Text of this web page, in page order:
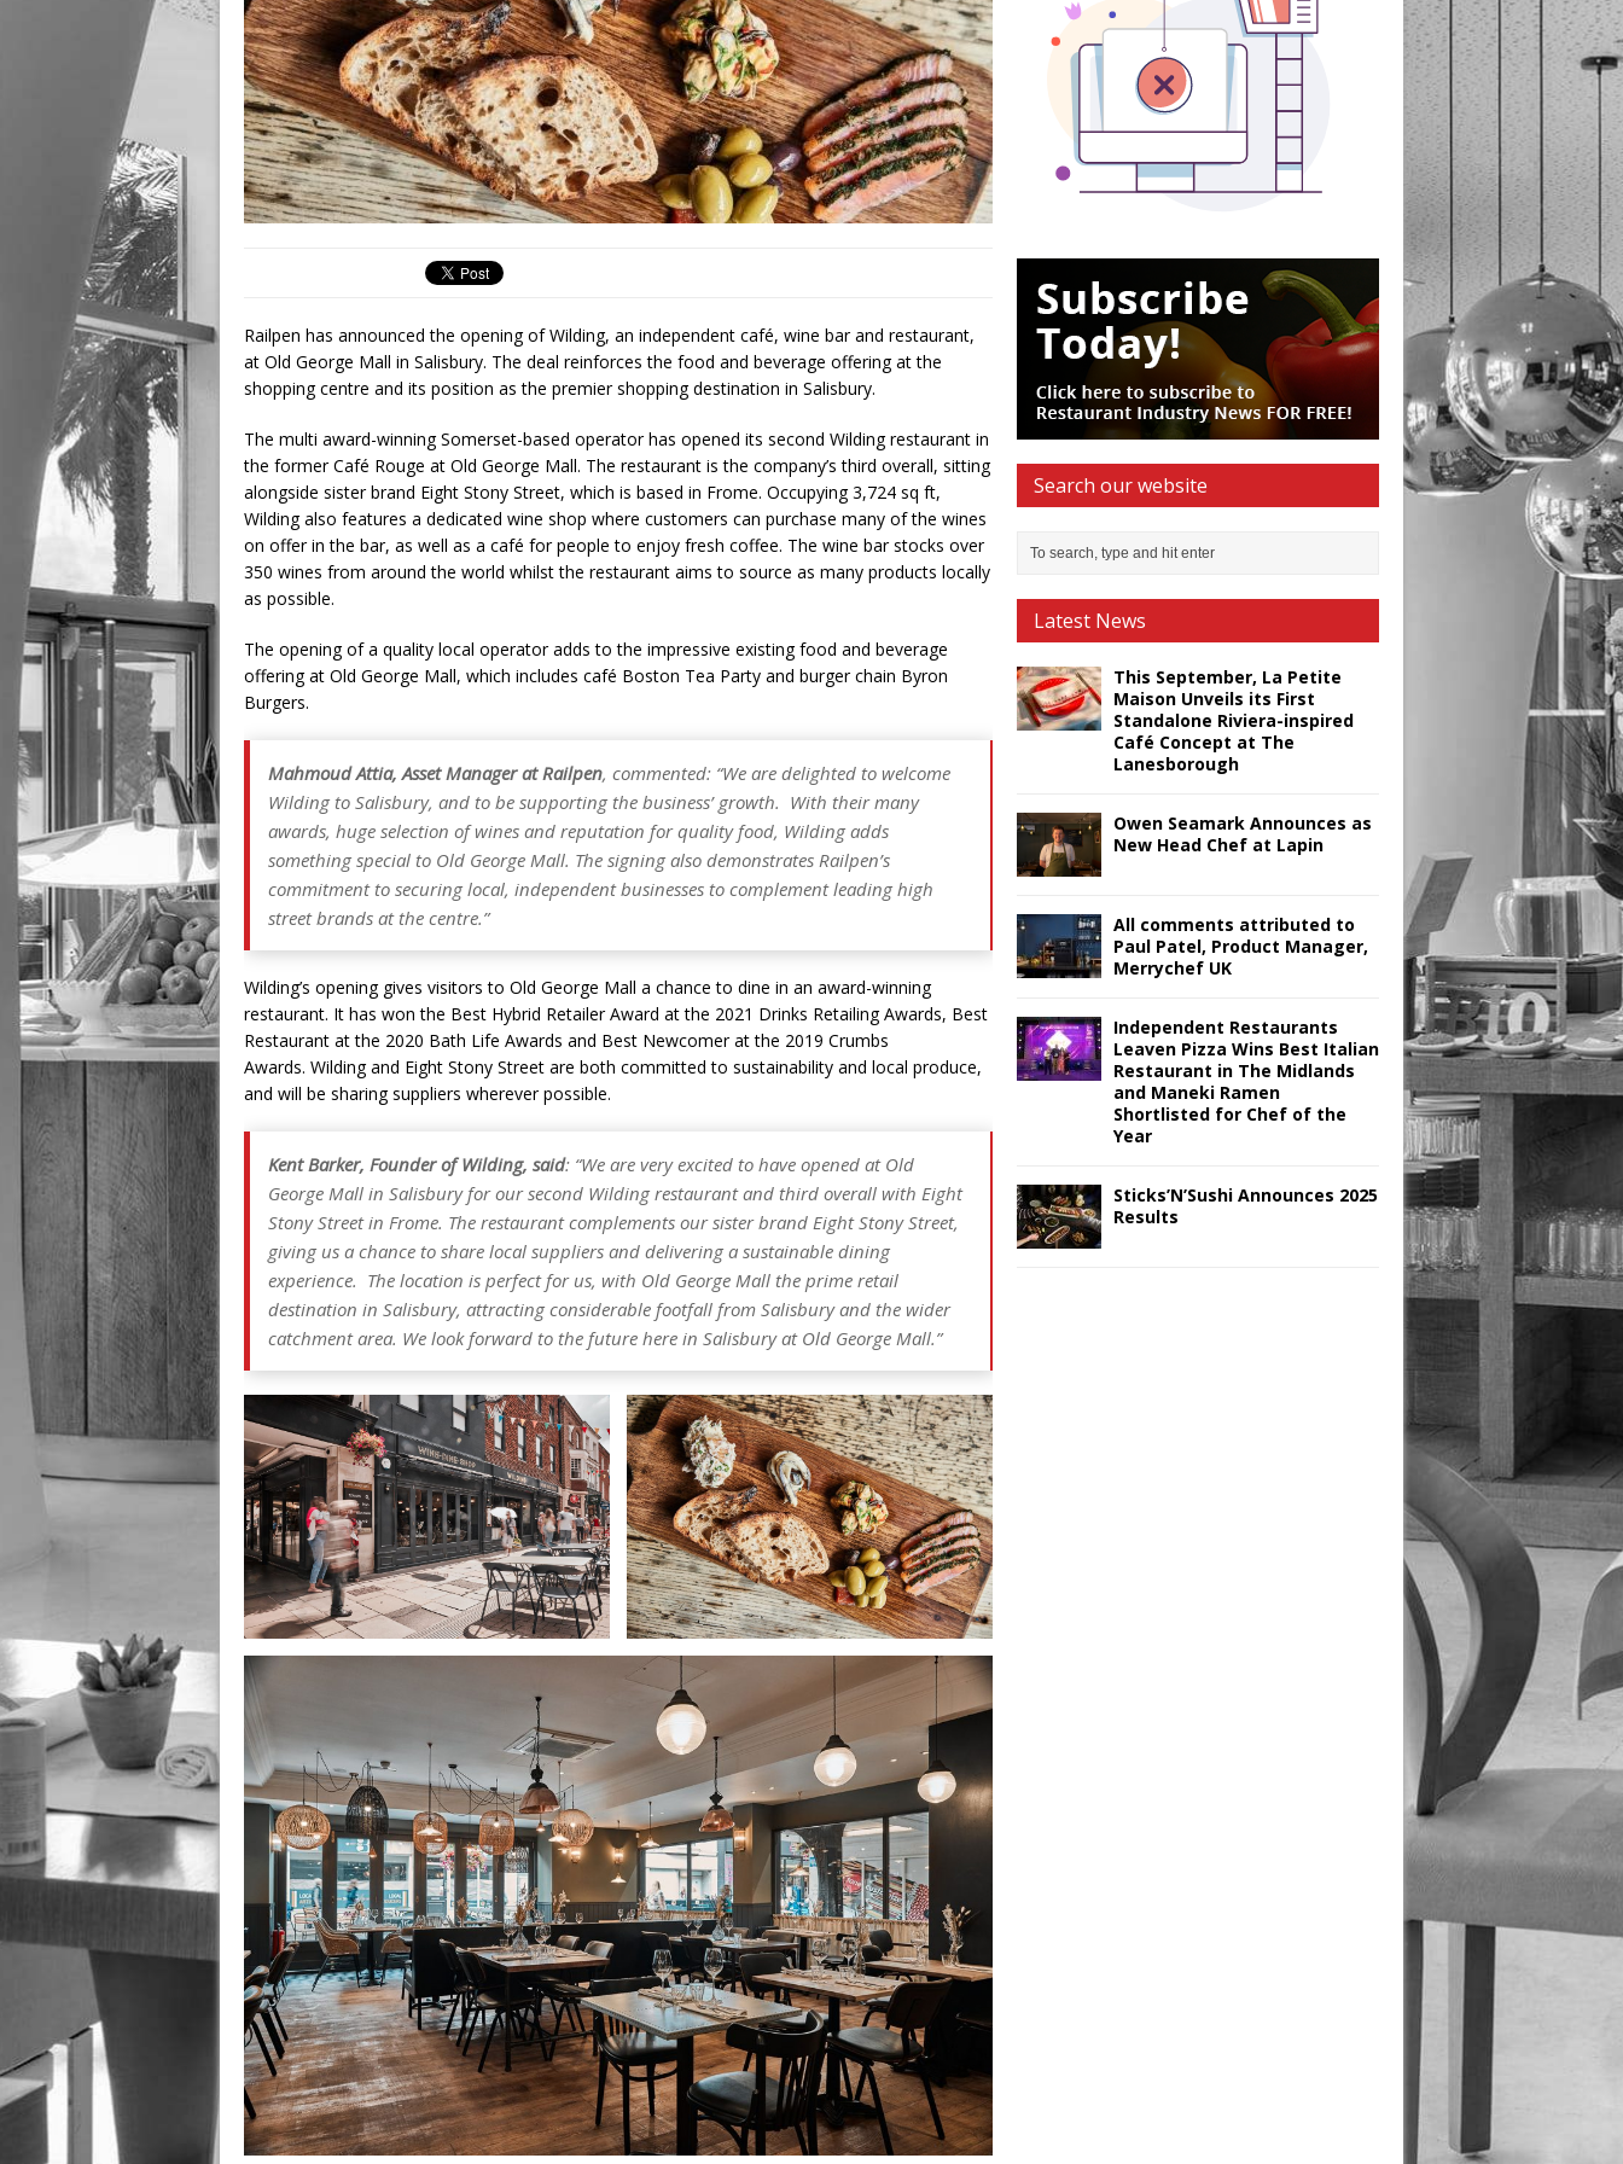
Railpen has announced the opening of Wilding, an independent café, wine bar and restaurant,
at Old George Mall in Salisbury. The deal reinforces the food and beverage offering at the
shopping centre and its position as the premier shopping destination in Salisbury.
The multi award-winning Somerset-based operator has opened its second Wilding restaurant in
the former Café Rouge at Old George Mall. The restaurant is the company’s third overall, sitting
alongside sister brand Eight Stony Street, which is based in Frome. Occupying 3,724 sq ft,
Wilding also features a dedicated wine shop where customers can purchase many of the wines
on offer in the bar, as well as a café for people to enjoy fresh coffee. The wine bar stocks over
350 wines from around the world whilst the restaurant aims to source as many products locally
as possible.
The opening of a quality local operator adds to the impressive existing food and beverage
offering at Old George Mall, which includes café Boston Tea Party and burger chain Byron
Burgers.
Mahmoud Attia, Asset Manager at Railpen, commented: “We are delighted to welcome
Wilding to Salisbury, and to be supporting the business’ growth. With their many
awards, huge selection of wines and reputation for quality food, Wilding adds
something special to Old George Mall. The signing also demonstrates Railpen’s
commitment to securing local, independent businesses to complement leading high
street brands at the centre.”
Wilding’s opening gives visitors to Old George Mall a chance to dine in an award-winning
restaurant. It has won the Best Hybrid Retailer Award at the 2021 Drinks Retailing Awards, Best
Restaurant at the 2020 Bath Life Awards and Best Newcomer at the 2019 Crumbs
Awards. Wilding and Eight Stony Street are both committed to sustainability and local produce,
and will be sharing suppliers wherever possible.
Kent Barker, Founder of Wilding, said: “We are very excited to have opened at Old
George Mall in Salisbury for our second Wilding restaurant and third overall with Eight
Stony Street in Frome. The restaurant complements our sister brand Eight Stony Street,
giving us a chance to share local suppliers and delivering a sustainable dining
experience. The location is perfect for us, with Old George Mall the prime retail
destination in Salisbury, attracting considerable footfall from Salisbury and the wider
catchment area. We look forward to the future here in Salisbury at Old George Mall.”
Search our website
Latest News
This September, La Petite
Maison Unveils its First
Standalone Riviera-inspired
Café Concept at The
Lanesborough
Owen Seamark Announces as
New Head Chef at Lapin
All comments attributed to
Paul Patel, Product Manager,
Merrychef UK
Independent Restaurants
Leaven Pizza Wins Best Italian
Restaurant in The Midlands
and Maneki Ramen
Shortlisted for Chef of the
Year
Sticks’N’Sushi Announces 2025
Results